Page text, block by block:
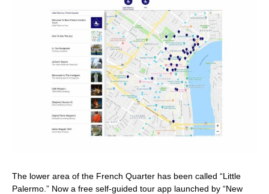
The lower area of the French Quarter has been called “Little
Palermo.” Now a free self-guided tour app launched by “New